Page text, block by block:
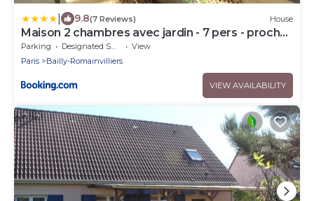
9.8(7 Reviews) House
Maison 2 chambres avec jardin - 7 pers - proche
Disneyland Paris
Parking Designated Smoking Area
View
Paris
Bailly-Romainvilliers
VIEW AVAILABILITY